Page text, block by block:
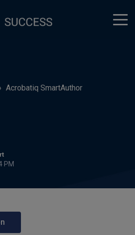
Acrobatiq SmartAuthor
PM